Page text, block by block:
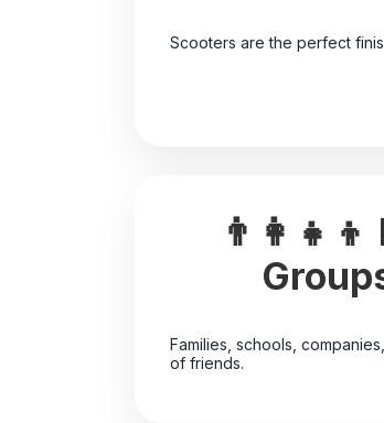
Scooters are the perfect
👨‍👩‍👧‍👦
Families, schools,
of friends.